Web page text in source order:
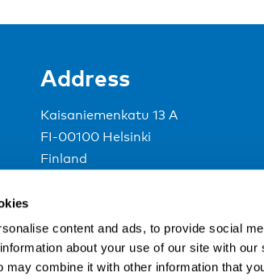
content and ads, to provide social
about your use of our site with our
combine it with other information that
Address
Kaisaniemenkatu 13 A
FI-00100 Helsinki
Finland
theNordic Council of Ministers.